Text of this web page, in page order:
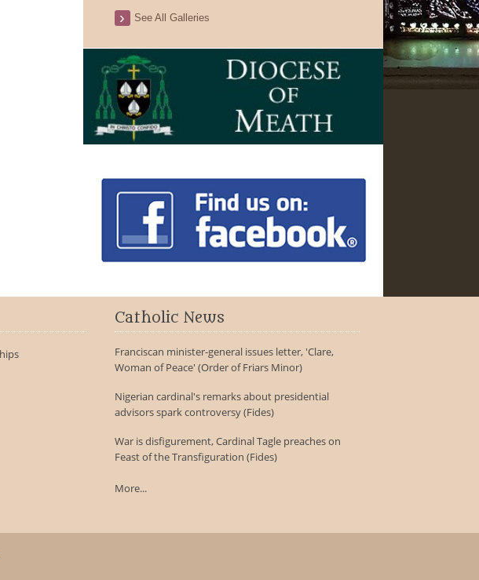
See All Galleries
Catholic News
Franciscan minister-general issues letter, 'Clare,
Woman of Peace' (Order of Friars Minor)
Nigerian cardinal's remarks about presidential
advisors spark controversy (Fides)
War is disfigurement, Cardinal Tagle preaches on
Feast of the Transfiguration (Fides)
More...